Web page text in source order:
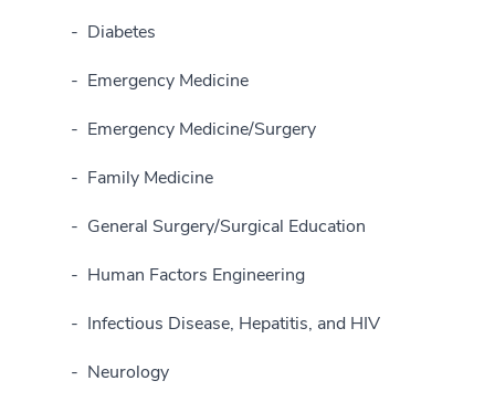
Diabetes
Emergency Medicine
Emergency Medicine/Surgery
Family Medicine
General Surgery/Surgical Education
Human Factors Engineering
Infectious Disease, Hepatitis, and HIV
Neurology